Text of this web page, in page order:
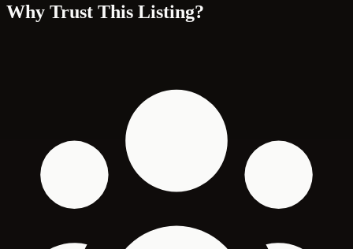
Why Trust This Listing?